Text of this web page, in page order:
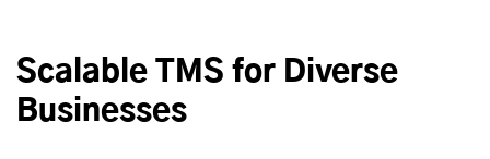
Scalable TMS for Diverse
Businesses